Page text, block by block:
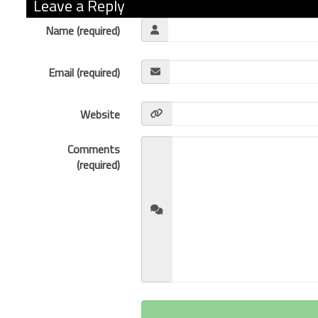
Leave a Reply
Name (required)
Email (required)
Website
Comments
(required)